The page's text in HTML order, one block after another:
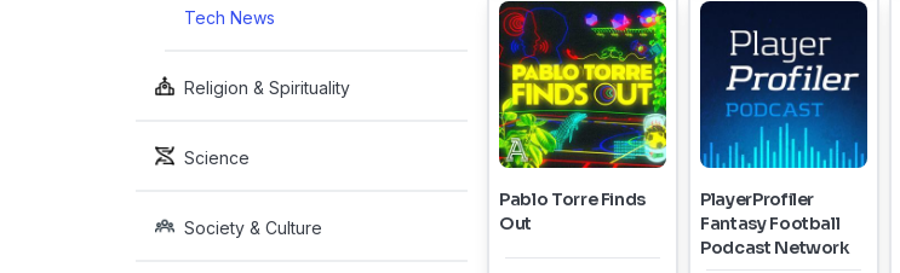
Tech News
Religion & Spirituality
Science
Society & Culture
Pablo Torre Finds
Out
PlayerProfiler
Fantasy Football
Podcast Network